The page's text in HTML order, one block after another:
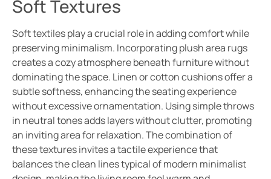
Soft Textures
Soft textiles play a crucial role in adding comfort while
preserving minimalism. Incorporating plush area rugs
creates a cozy atmosphere beneath furniture without
dominating the space. Linen or cotton cushions offer a
subtle softness, enhancing the seating experience
without excessive ornamentation. Using simple throws
in neutral tones adds layers without clutter, promoting
an inviting area for relaxation. The combination of
these textures invites a tactile experience that
balances the clean lines typical of modern minimalist